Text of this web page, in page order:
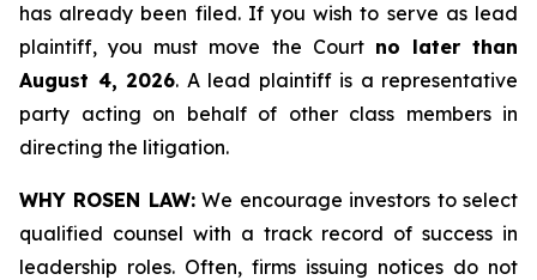
has already been filed. If you wish to serve as lead
plaintiff, you must move the Court no later than
August 4, 2026. A lead plaintiff is a representative
party acting on behalf of other class members in
directing the litigation.
WHY ROSEN LAW:We encourage investors to select
qualified counsel with a track record of success in
leadership roles. Often, firms issuing notices do not